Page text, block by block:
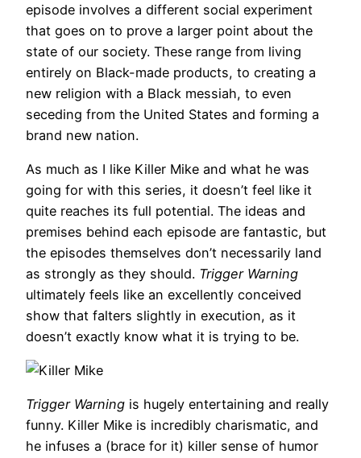
episode involves a different social experiment
that goes on to prove a larger point about the
state of our society. These range from living
entirely on Black-made products, to creating a
new religion with a Black messiah, to even
seceding from the United States and forming a
brand new nation.
As much as I like Killer Mike and what he was
going for with this series, it doesn’t feel like it
quite reaches its full potential. The ideas and
premises behind each episode are fantastic, but
the episodes themselves don’t necessarily land
as strongly as they should. Trigger Warning
ultimately feels like an excellently conceived
show that falters slightly in execution, as it
doesn’t exactly know what it is trying to be.
Trigger Warning is hugely entertaining and really
funny. Killer Mike is incredibly charismatic, and
he infuses a (brace for it) killer sense of humor